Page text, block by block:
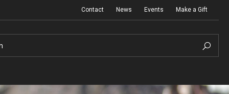
Contact News Events Make a Gift